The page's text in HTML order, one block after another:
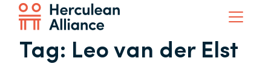
Tag: Leo van der Elst